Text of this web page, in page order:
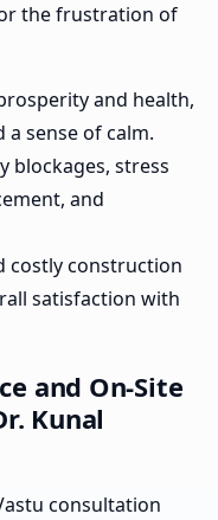
the frustration of
and health,
sense of calm.
blockages, stress
and
costly construction
satisfaction with
and On-Site
Kunal
consultation